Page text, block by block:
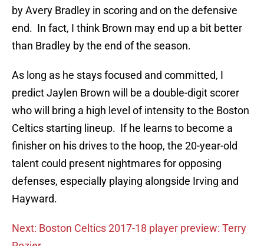
by Avery Bradley in scoring and on the defensive
end. In fact, I think Brown may end up a bit better
than Bradley by the end of the season.
As long as he stays focused and committed, I
predict Jaylen Brown will be a double-digit scorer
who will bring a high level of intensity to the Boston
Celtics starting lineup. If he learns to become a
finisher on his drives to the hoop, the 20-year-old
talent could present nightmares for opposing
defenses, especially playing alongside Irving and
Hayward.
Next: Boston Celtics 2017-18 player preview: Terry